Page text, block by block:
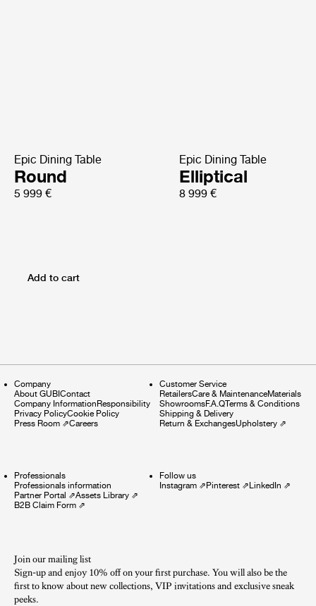
Epic Dining Table
Round
5 999 €
Epic Dining Table
Elliptical
8 999 €
Add to cart
Company
About GUBIContact
Company InformationResponsibility
Privacy PolicyCookie Policy
Press Room ⇗Careers
Customer Service
RetailersCare & MaintenanceMaterials
ShowroomsF.A.QTerms & Conditions
Shipping & Delivery
Return & ExchangesUpholstery⇗
Professionals
Professionals information
Partner Portal ⇗Assets Library ⇗
B2B Claim Form ⇗
Follow us
Instagram⇗Pinterest⇗LinkedIn ⇗
Join our mailing list
Sign-up and enjoy 10% off on your first purchase. You will also be the
first to know about new collections, VIP invitations and exclusive sneak
peeks.​